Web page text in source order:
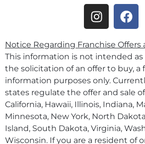
Notice Regarding Franchise Offers
This information is not intended as
the solicitation of an offer to buy, a
information purposes only.
states regulate the offer and sale
California, Hawaii, Illinois, Indiana,
Minnesota, New York, North
Island, South Dakota, Virginia,
Wisconsin. If you are a resident of